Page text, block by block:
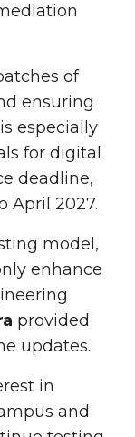
of
ensuring
especially
for digital
deadline,
April 2027.
model,
enhance
provided
updates.
in
and